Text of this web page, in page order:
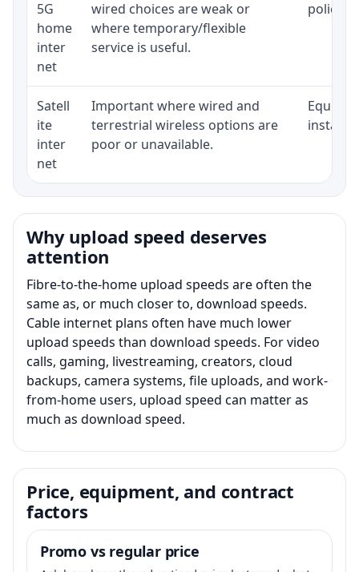
5G
home
inter
net
wired choices are weak or
where temporary/flexible
service is useful.
policy,
Satell
ite
inter
net
Important where wired and
terrestrial wireless options are
poor or unavailable.
Why upload speed deserves
attention
Fibre-to-the-home upload speeds are often the
same as, or much closer to, download speeds.
Cable internet plans often have much lower
upload speeds than download speeds. For video
calls, gaming, livestreaming, creators, cloud
backups, camera systems, file uploads, and work-
from-home users, upload speed can matter as
much as download speed.
Price, equipment, and contract
factors
Promo vs regular price